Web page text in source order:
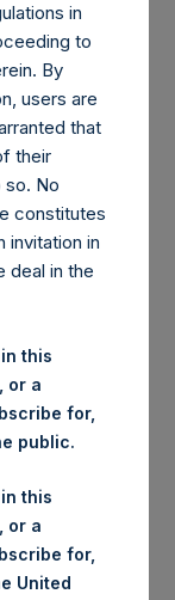
To-
26
Net Asset
its website,
26 May
in
to
By
users are
that
their
so. No
constitutes
invitation in
deal in the
this
or a
for,
public.
this
or a
for,
United